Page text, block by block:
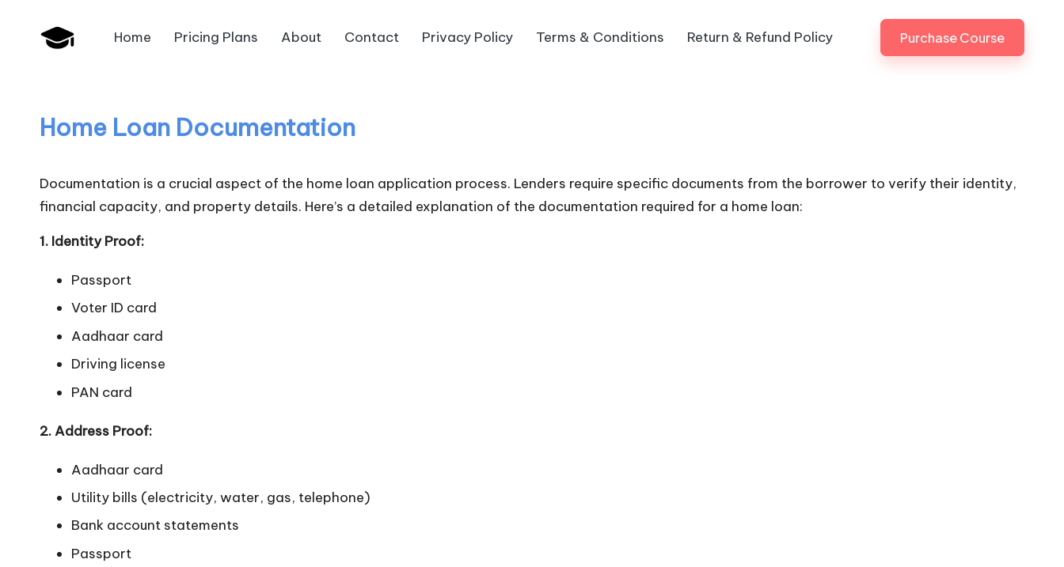
a
n
k
U
n
v
n
Bank
Promotion
Home Pricing Plans About Contact Privacy Policy Terms & Conditions Return & Refund Policy Purchase Course
Home Loan Documentation
Documentation is a crucial aspect of the home loan application process. Lenders require specific documents from the borrower to verify their identity,
financial capacity, and property details. Here’s a detailed explanation of the documentation required for a home loan:
1. Identity Proof:
Passport
Voter ID card
Aadhaar card
Driving license
PAN card
2. Address Proof:
Aadhaar card
Utility bills (electricity, water, gas, telephone)
Bank account statements
Passport